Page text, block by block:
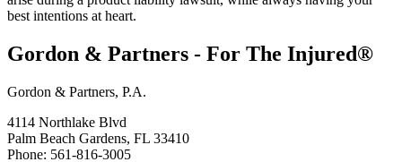
best intentions at heart.
Gordon & Partners - For The Injured®
Gordon & Partners, P.A.
4114 Northlake Blvd
Palm Beach Gardens, FL 33410
Phone: 561-816-3005